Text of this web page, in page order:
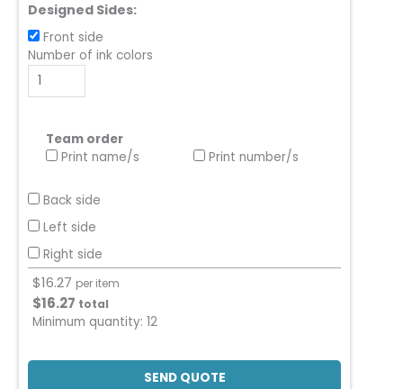
Designed Sides:
Front side
Number of ink colors
Team order
Print name/s
Print number/s
Back side
Left side
Right side
$16.27 per item
$16.27 total
Minimum quantity: 12
SEND QUOTE